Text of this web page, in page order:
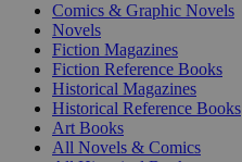
Comics & Graphic Novels
Novels
Fiction Magazines
Fiction Reference Books
Historical Magazines
Historical Reference Books
Art Books
All Novels & Comics